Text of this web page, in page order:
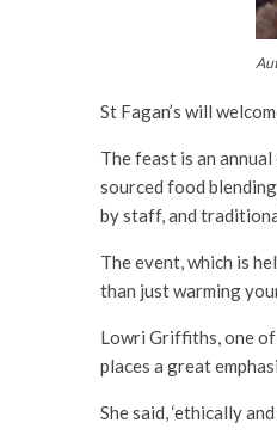
St Fagan’s will
The feast is an
sourced food
by staff, and
The event, which is
than just warming
Lowri Griffiths, one
places a great
She said, ‘ethically